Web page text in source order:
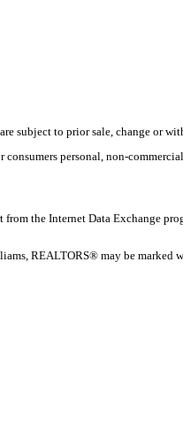
subject to prior sale, change or
personal, non-
from the Internet Data Exchange
REALTORS® may be